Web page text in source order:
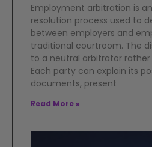
Employment arbitration is
resolution process used to
between employers and
traditional courtroom. The
to a neutral arbitrator
Each party can explain its
documents, present
Read More »